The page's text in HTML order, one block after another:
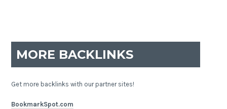
MORE BACKLINKS
Get more backlinks with our partner sites!
BookmarkSpot.com